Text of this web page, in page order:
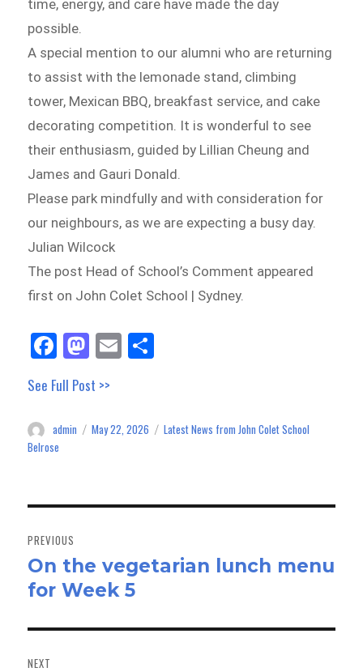
time, energy, and care have made the day
possible.
A special mention to our alumni who are returning
to assist with the lemonade stand, climbing
tower, Mexican BBQ, breakfast service, and cake
decorating competition. It is wonderful to see
their enthusiasm, guided by Lillian Cheung and
James and Gauri Donald.
Please park mindfully and with consideration for
our neighbours, as we are expecting a busy day.
Julian Wilcock
The post Head of School’s Comment appeared
first on John Colet School | Sydney.
Fa
ce
bo
ok
M
as
to
do
E
m
See Full Post >>
Author
admin
Posted
May 22, 2026 Categories
Latest News from John Colet School
Belrose
navigation
PREVIOUS
Previous
post:
On the vegetarian lunch menu
for Week 5
NEXT